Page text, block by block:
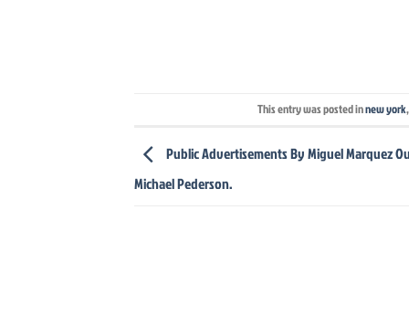
This entry was posted innew york
Public Advertisements By Miguel Marquez
Michael Pederson.